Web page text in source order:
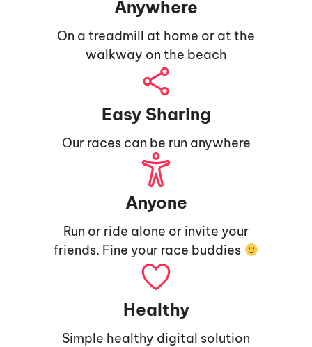
Anywhere
On a treadmill at home or at the
walkway on the beach
Easy Sharing
Our races can be run anywhere
Anyone
Run or ride alone or invite your
friends. Fine your race buddies
Healthy
Simple healthy digital solution